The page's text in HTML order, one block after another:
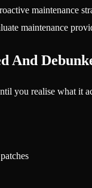
maintenance
maintenance
And
you realise what it